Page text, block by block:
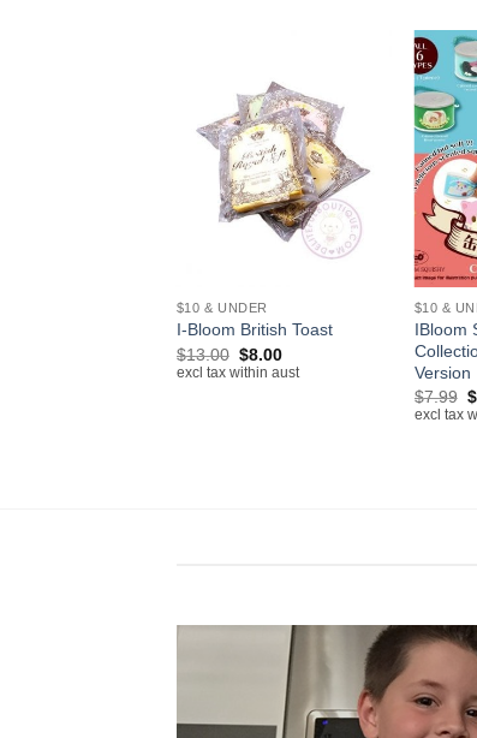
$10 & UNDER
I-Bloom British Toast
$13.00 Original
price
$8.00Current
price
excl tax within aust
+
$10 &
IBloom
Version
$7.99 $
excl tax